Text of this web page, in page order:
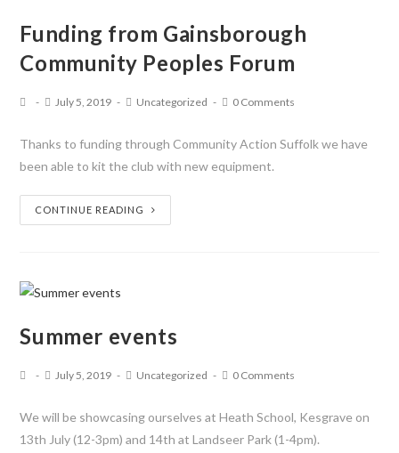
Funding from Gainsborough
Community Peoples Forum
July 5, 2019 Uncategorized 0 Comments
Thanks to funding through Community Action Suffolk we have
been able to kit the club with new equipment.
CONTINUE READING
Summer events
July 5, 2019 Uncategorized 0 Comments
We will be showcasing ourselves at Heath School, Kesgrave on
13th July (12-3pm) and 14th at Landseer Park (1-4pm).